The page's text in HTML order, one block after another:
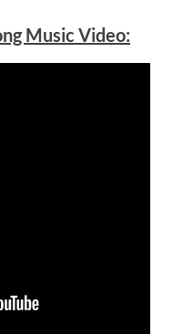
Music Video: